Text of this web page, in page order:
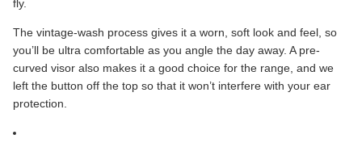
fly.
The vintage-wash process gives it a worn, soft look and feel, so
you’ll be ultra comfortable as you angle the day away. A pre-
curved visor also makes it a good choice for the range, and we
left the button off the top so that it won’t interfere with your ear
protection.